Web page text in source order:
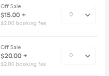
Off Sale
$15.00 +
$2.00 booking fee
Off Sale
$20.00 +
$2.00 booking fee